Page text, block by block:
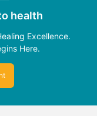
health
Excellence.
Here.